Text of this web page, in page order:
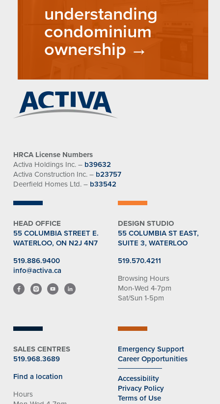
understanding
condominium
ownership
HRCA License Numbers
Activa Holdings Inc. – b39632
Activa Construction Inc. – b23757
Deerfield Homes Ltd. – b33542
HEAD OFFICE
55 COLUMBIA STREET E.
WATERLOO, ON N2J 4N7
519.886.9400
info@activa.ca
DESIGN STUDIO
55 COLUMBIA ST EAST,
SUITE 3, WATERLOO
519.570.4211
Browsing Hours
Mon-Wed 4-7pm
Sat/Sun 1-5pm
SALES CENTRES
519.968.3689
Find a location
Hours
Emergency Support
Career Opportunities
Accessibility
Privacy Policy
Terms of Use